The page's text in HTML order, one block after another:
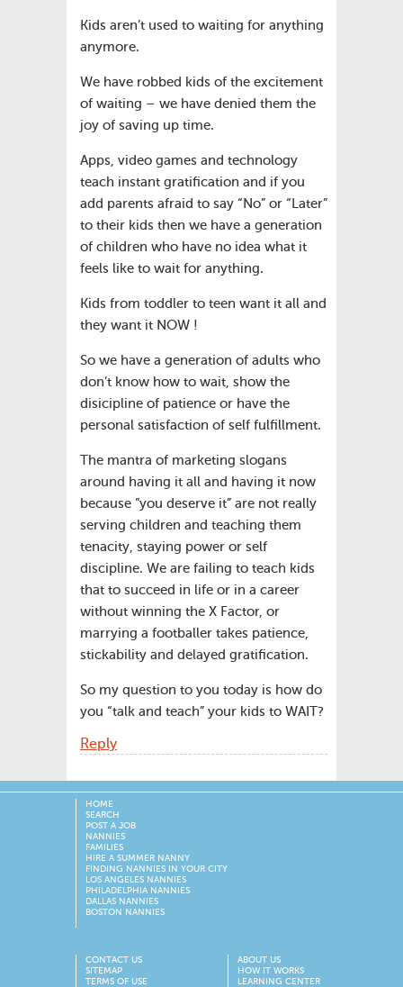
Kids aren’t used to waiting for anything
anymore.
We have robbed kids of the excitement
of waiting – we have denied them the
joy of saving up time.
Apps, video games and technology
teach instant gratification and if you
add parents afraid to say “No” or “Later”
to their kids then we have a generation
of children who have no idea what it
feels like to wait for anything.
Kids from toddler to teen want it all and
they want it NOW !
So we have a generation of adults who
don’t know how to wait, show the
disicipline of patience or have the
personal satisfaction of self fulfillment.
The mantra of marketing slogans
around having it all and having it now
because ”you deserve it” are not really
serving children and teaching them
tenacity, staying power or self
discipline. We are failing to teach kids
that to succeed in life or in a career
without winning the X Factor, or
marrying a footballer takes patience,
stickability and delayed gratification.
So my question to you today is how do
you “talk and teach” your kids to WAIT?
Reply
HOME
SEARCH
POST A JOB
NANNIES
FAMILIES
HIRE A SUMMER NANNY
FINDING NANNIES IN YOUR CITY
LOS ANGELES NANNIES
PHILADELPHIA NANNIES
DALLAS NANNIES
BOSTON NANNIES
CONTACT US
SITEMAP
TERMS OF USE
ABOUT US
HOW IT WORKS
LEARNING CENTER